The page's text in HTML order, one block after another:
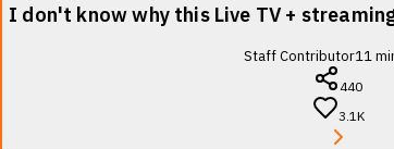
I don't know why this Live TV +
Staff Contributor11
440
3.1K